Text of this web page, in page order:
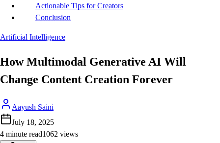
Actionable Tips for Creators
Conclusion
Artificial Intelligence
How Multimodal Generative AI Will
Change Content Creation Forever
Aayush Saini
July 18, 2025
4 minute read1062 views